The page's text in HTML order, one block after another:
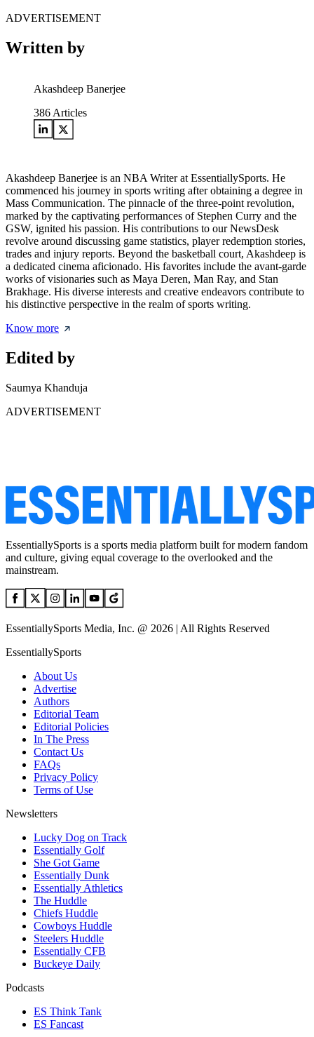
ADVERTISEMENT
Written by
Akashdeep Banerjee
386 Articles
Akashdeep Banerjee is an NBA Writer at EssentiallySports. He
commenced his journey in sports writing after obtaining a degree in
Mass Communication. The pinnacle of the three-point revolution,
marked by the captivating performances of Stephen Curry and the
GSW, ignited his passion. His contributions to our NewsDesk
revolve around discussing game statistics, player redemption stories,
trades and injury reports. Beyond the basketball court, Akashdeep is
a dedicated cinema aficionado. His favorites include the avant-garde
works of visionaries such as Maya Deren, Man Ray, and Stan
Brakhage. His diverse interests and creative endeavors contribute to
his distinctive perspective in the realm of sports writing.
Know more
Edited by
Saumya Khanduja
ADVERTISEMENT
EssentiallySports is a sports media platform built for modern fandom
and culture, giving equal coverage to the overlooked and the
mainstream.
EssentiallySports Media, Inc. @ 2026 | All Rights Reserved
EssentiallySports
About Us
Advertise
Authors
Editorial Team
Editorial Policies
In The Press
Contact Us
FAQs
Privacy Policy
Terms of Use
Newsletters
Lucky Dog on Track
Essentially Golf
She Got Game
Essentially Dunk
Essentially Athletics
The Huddle
Chiefs Huddle
Cowboys Huddle
Steelers Huddle
Essentially CFB
Buckeye Daily
Podcasts
ES Think Tank
ES Fancast